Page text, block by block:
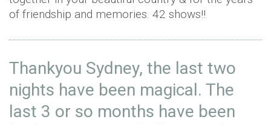
of friendship and memories. 42 shows!!
Thankyou Sydney, the last two
nights have been magical. The
last 3 or so months have been